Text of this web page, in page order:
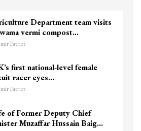
Department team visits
vermi compost…
Patriot
first national-level female
racer eyes…
Patriot
of Former Deputy Chief
Muzaffar Hussain Baig…